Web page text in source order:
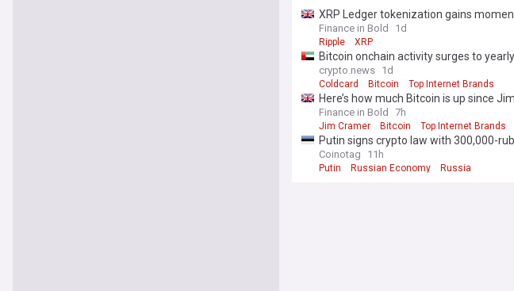
XRP Ledger tokenization gains
Finance in Bold 1d
Ripple XRP
Bitcoin onchain activity surges to
crypto.news 1d
Coldcard Bitcoin Top Internet Brands
Here’s how much Bitcoin is up since Jim
Finance in Bold 7h
Jim Cramer Bitcoin Top Internet Brands
Putin signs crypto law with 300,000-
Coinotag 11h
Putin Russian Economy Russia